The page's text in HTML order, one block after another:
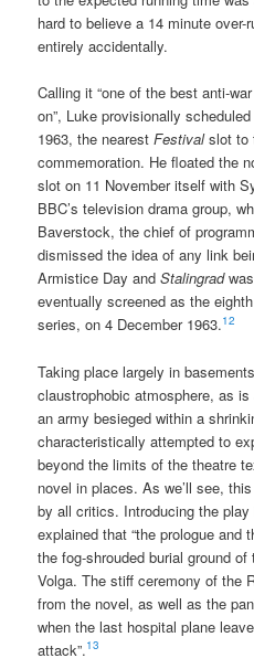
hard to believe a 14 minute
entirely accidentally.
Calling it “one of the best anti-
on”, Luke provisionally
1963, the nearestFestivalslot to
commemoration. He floated the
slot on 11 November itself with
BBC’s television drama group,
Baverstock, the chief of
dismissed the idea of any link
Armistice Day andStalingrad
eventually screened as the
series, on 4 December 1963.12
Taking place largely in
claustrophobic atmosphere, as
an army besieged within a
characteristically attempted to
beyond the limits of the theatre
novel in places. As we’ll see,
by all critics. Introducing the
explained that “the prologue and
the fog-shrouded burial ground
Volga. The stiff ceremony of the
from the novel, as well as the
when the last hospital plane
attack”.13